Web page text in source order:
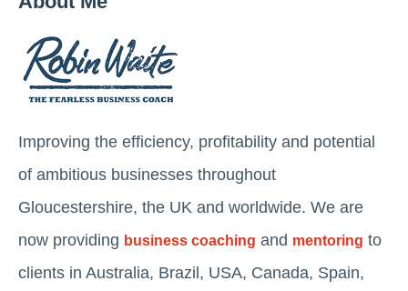
Improving the efficiency, profitability and potential
of ambitious businesses throughout
Gloucestershire, the UK and worldwide. We are
now providing business coaching and mentoring to
clients in Australia, Brazil, USA, Canada, Spain,